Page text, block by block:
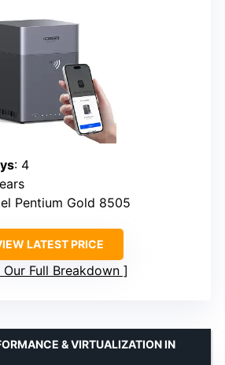
: 4
Pentium Gold 8505
LATEST PRICE
Our Full Breakdown
& VIRTUALIZATION IN